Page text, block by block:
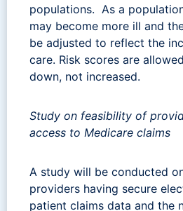
populations. As a
may become more ill and
be adjusted to reflect the
care. Risk scores are
down, not increased.
Study on feasibility of
access to Medicare claims
A study will be conducted
providers having secure
patient claims data and the